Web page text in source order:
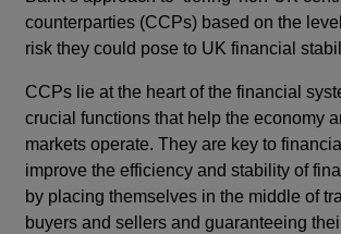
counterparties (CCPs) based on the
risk they could pose to UK financial
CCPs lie at the heart of the financial
crucial functions that help the economy
markets operate. They are key to
improve the efficiency and stability of
by placing themselves in the middle of
buyers and sellers and guaranteeing